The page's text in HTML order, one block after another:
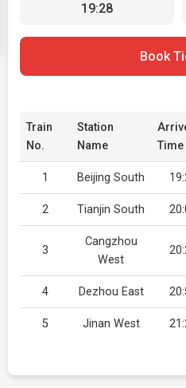
19:28
Book
Train
No.
Station
Name
Time
1 Beijing South
2 Tianjin South
3
Cangzhou
West
4 Dezhou East
5 Jinan West